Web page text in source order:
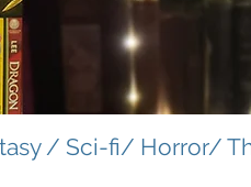
/ Sci-fi/ Horror/